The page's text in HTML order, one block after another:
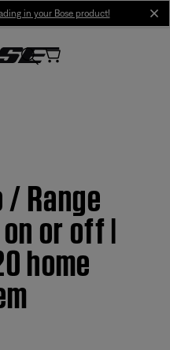
in your Bose product!
/ Range
or off |
home